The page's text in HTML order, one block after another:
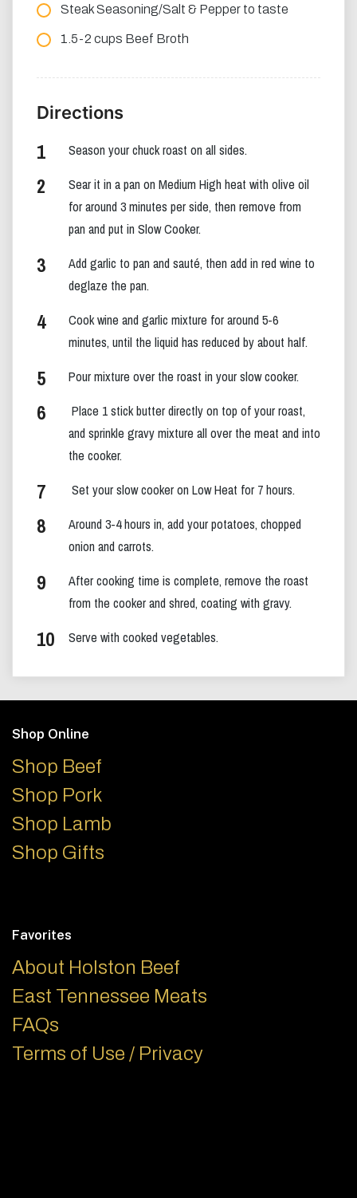
Steak Seasoning/Salt & Pepper to taste
1.5-2 cups Beef Broth
Directions
Season your chuck roast on all sides.
Sear it in a pan on Medium High heat with olive oil
for around 3 minutes per side, then remove from
pan and put in Slow Cooker.
Add garlic to pan and sauté, then add in red wine to
deglaze the pan.
Cook wine and garlic mixture for around 5-6
minutes, until the liquid has reduced by about half.
Pour mixture over the roast in your slow cooker.
Place 1 stick butter directly on top of your roast,
and sprinkle gravy mixture all over the meat and into
the cooker.
Set your slow cooker on Low Heat for 7 hours.
Around 3-4 hours in, add your potatoes, chopped
onion and carrots.
After cooking time is complete, remove the roast
from the cooker and shred, coating with gravy.
Serve with cooked vegetables.
Footer
Shop Online
Shop Beef
Shop Pork
Shop Lamb
Shop Gifts
Favorites
About Holston Beef
East Tennessee Meats
FAQs
Terms of Use / Privacy